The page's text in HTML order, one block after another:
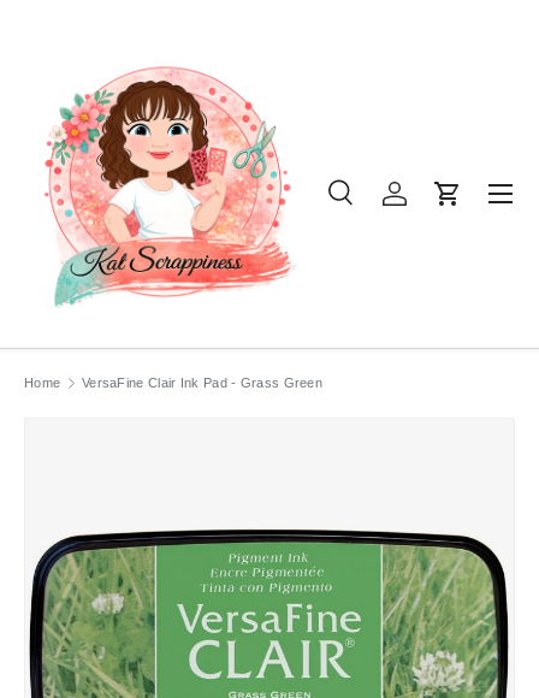
Search
Product type
SearchLog inCart
Home VersaFine Clair Ink Pad - Grass Green